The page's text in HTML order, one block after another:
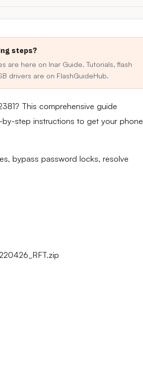
steps?
are here on Inar Guide. Tutorials, flash
drivers are on FlashGuideHub.
This comprehensive guide
step instructions to get your phone
bypass password locks, resolve